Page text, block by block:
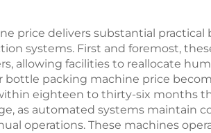
price delivers substantial
systems. First and foremost,
allowing facilities to reallocate
packing machine price
eighteen to thirty-six months
as automated systems maintain
operations. These machines